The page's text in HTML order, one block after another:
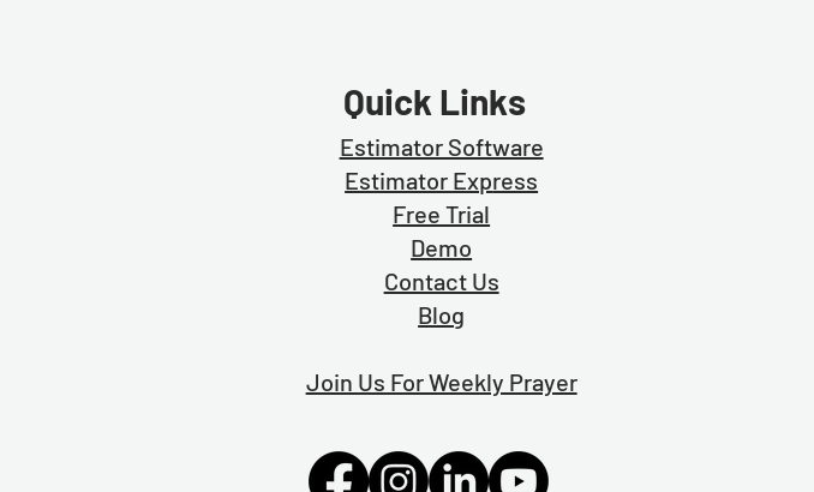
Quick Links
Estimator Software
Estimator Express
Free Trial
Demo
Contact Us
Blog
Join Us For Weekly Prayer